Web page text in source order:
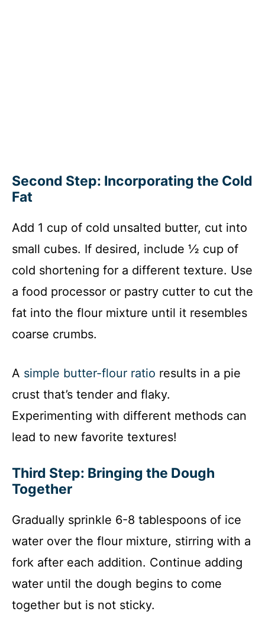
Second Step: Incorporating the Cold
Fat
Add 1 cup of cold unsalted butter, cut into
small cubes. If desired, include ½ cup of
cold shortening for a different texture. Use
a food processor or pastry cutter to cut the
fat into the flour mixture until it resembles
coarse crumbs.
A simple butter-flour ratio results in a pie
crust that’s tender and flaky.
Experimenting with different methods can
lead to new favorite textures!
Third Step: Bringing the Dough
Together
Gradually sprinkle 6-8 tablespoons of ice
water over the flour mixture, stirring with a
fork after each addition. Continue adding
water until the dough begins to come
together but is not sticky.